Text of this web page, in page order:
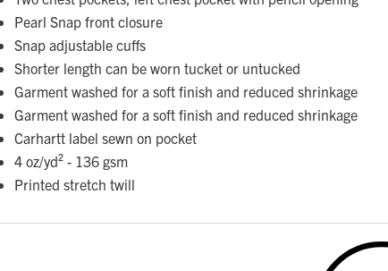
Pearl Snap front closure
Snap adjustable cuffs
Shorter length can be worn tucket or untucked
Garment washed for a soft finish and reduced shrinkage
Garment washed for a soft finish and reduced shrinkage
Carhartt label sewn on pocket
4 oz/yd² - 136 gsm
Printed stretch twill